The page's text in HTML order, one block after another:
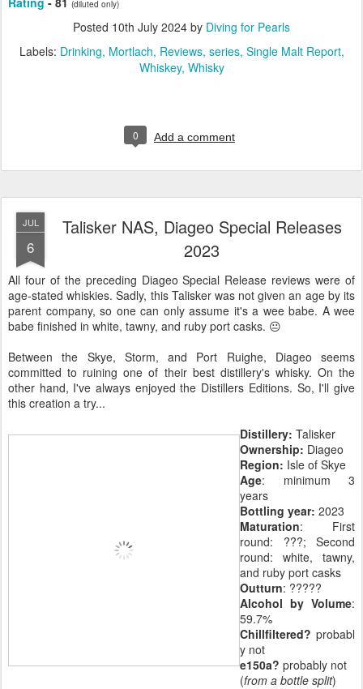
(diluted only)
Posted 10th July 2024 by Diving for Pearls
Labels: Drinking Mortlach Reviews series Single Malt Report
Whiskey Whisky
0 Add a comment
JUL
6
Talisker NAS, Diageo Special Releases
2023
All four of the preceding Diageo Special Release reviews were of
age-stated whiskies. Sadly, this Talisker was not given an age by its
parent company, so one can only assume it's a wee babe. A wee
babe finished in white, tawny, and ruby port casks. 😐
Between the Skye, Storm, and Port Ruighe, Diageo seems
committed to ruining one of their best distillery's whisky. On the
other hand, I've always enjoyed the Distillers Editions. So, I'll give
this creation a try...
Distillery: Talisker
Ownership: Diageo
Region: Isle of Skye
Age: minimum 3
years
Bottling year: 2023
Maturation: First
round: ???; Second
round: white, tawny,
and ruby port casks
Outturn: ?????
Alcohol by Volume:
59.7%
Chillfiltered? probabl
y not
e150a? probably not
(from a bottle split)